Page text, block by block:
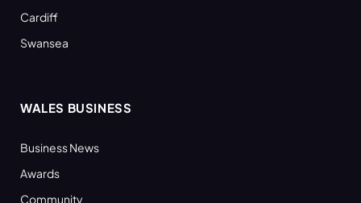
Cardiff
Swansea
WALES BUSINESS
Business News
Awards
Community